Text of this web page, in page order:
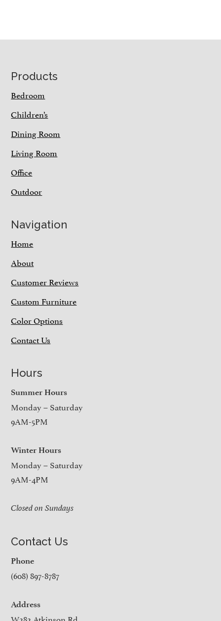
Footer
Products
Bedroom
Children’s
Dining Room
Living Room
Office
Outdoor
Navigation
Home
About
Customer Reviews
Custom Furniture
Color Options
Contact Us
Hours
Summer Hours
Monday – Saturday
9AM-5PM
Winter Hours
Monday – Saturday
9AM-4PM
Closed on Sundays
Contact Us
Phone
(608) 897-8787
Address
W282 Atkinson Rd.